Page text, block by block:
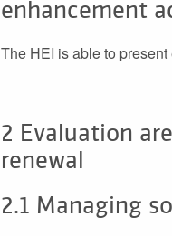
enhancement
The HEI is able to
2 Evaluation
renewal
2.1 Managing